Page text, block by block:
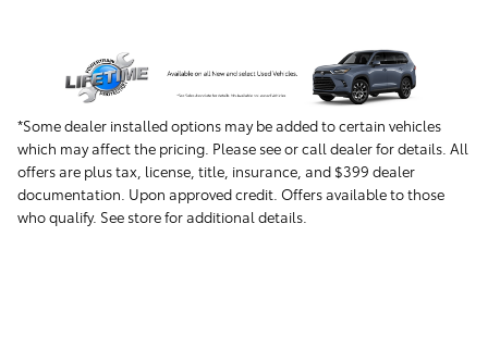
*Some dealer installed options may be added to certain vehicles
which may affect the pricing. Please see or call dealer for details. All
offers are plus tax, license, title, insurance, and $399 dealer
documentation. Upon approved credit. Offers available to those
who qualify. See store for additional details.